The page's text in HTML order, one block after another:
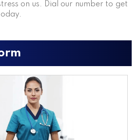
on us. Dial our number to get